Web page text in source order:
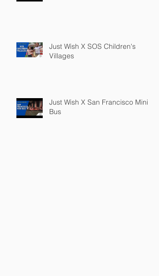
Just Wish X SOS Children's
Villages
Just Wish X San Francisco Mini
Bus